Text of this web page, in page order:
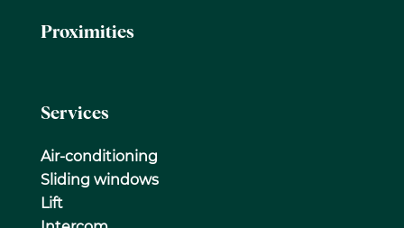
Proximities
Services
Air-conditioning
Sliding windows
Lift